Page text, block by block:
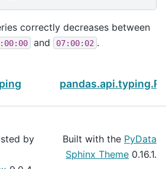
correctly decreases between
and 07:00:02 .
by
Built with the PyData
Sphinx Theme 0.16.1.